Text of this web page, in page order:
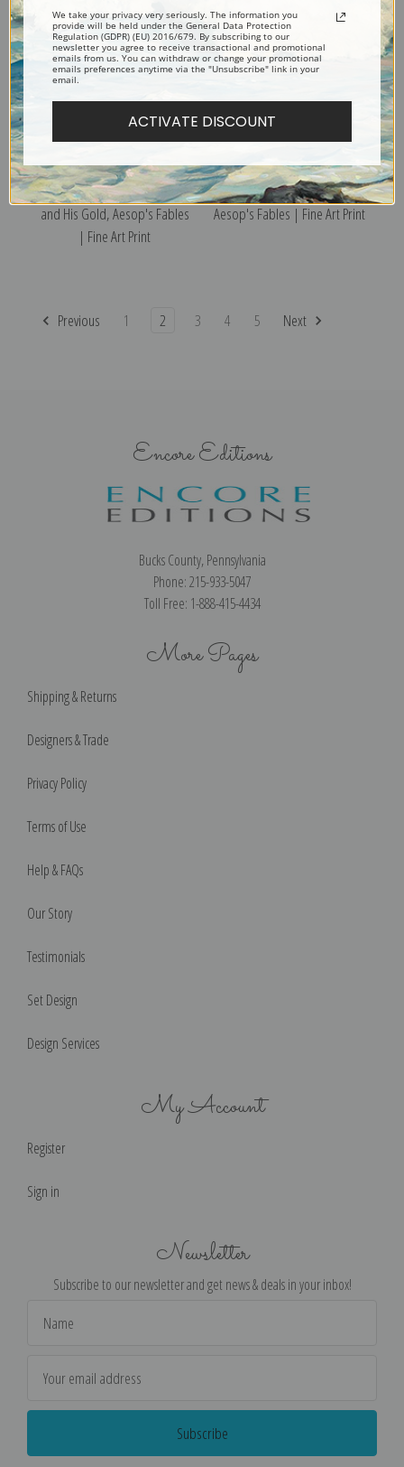
The Golden Eggs & The Miser
and His Gold, Aesop's Fables
| Fine Art Print
The Hart and the Vine,
Aesop's Fables | Fine Art Print
Previous 1 2 3 4 5 Next
Encore Editions
Bucks County, Pennsylvania
Phone: 215-933-5047
Toll Free: 1-888-415-4434
More Pages
Shipping & Returns
Designers & Trade
Privacy Policy
Terms of Use
Help & FAQs
Our Story
Testimonials
Set Design
Design Services
My Account
Register
Sign in
Newsletter
Subscribe to our newsletter and get news & deals in your inbox!
Address
We take your privacy very seriously. The information you
provide will be held under the General Data Protection
Regulation (GDPR) (EU) 2016/679. By subscribing to our
newsletter you agree to receive transactional and promotional
emails from us. You can withdraw or change your promotional
emails preferences anytime via the "Unsubscribe" link in your
email.
ACTIVATE DISCOUNT